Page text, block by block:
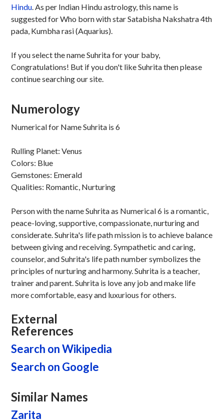
Hindu. As per Indian Hindu astrology, this name is
suggested for Who born with star Satabisha Nakshatra 4th
pada, Kumbha rasi (Aquarius).
If you select the name Suhrita for your baby,
Congratulations! But if you don't like Suhrita then please
continue searching our site.
Numerology
Numerical for Name Suhrita is 6
Rulling Planet: Venus
Colors: Blue
Gemstones: Emerald
Qualities: Romantic, Nurturing
Person with the name Suhrita as Numerical 6 is a romantic,
peace-loving, supportive, compassionate, nurturing and
considerate. Suhrita's life path mission is to achieve balance
between giving and receiving. Sympathetic and caring,
counselor, and Suhrita's life path number symbolizes the
principles of nurturing and harmony. Suhrita is a teacher,
trainer and parent. Suhrita is love any job and make life
more comfortable, easy and luxurious for others.
External
References
Search on Wikipedia
Search on Google
Similar Names
Zarita